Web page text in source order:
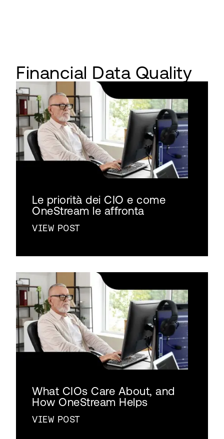
Financial Data Quality
Le priorità dei CIO e come
OneStream le affronta
VIEW POST
What CIOs Care About, and
How OneStream Helps
VIEW POST